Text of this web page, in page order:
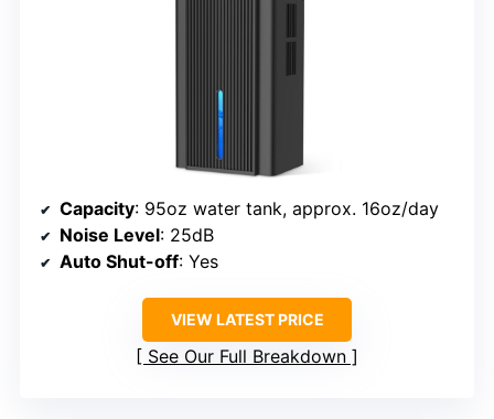
Capacity: 95oz water tank, approx. 16oz/day
Noise Level: 25dB
Auto Shut-off: Yes
VIEW LATEST PRICE
See Our Full Breakdown